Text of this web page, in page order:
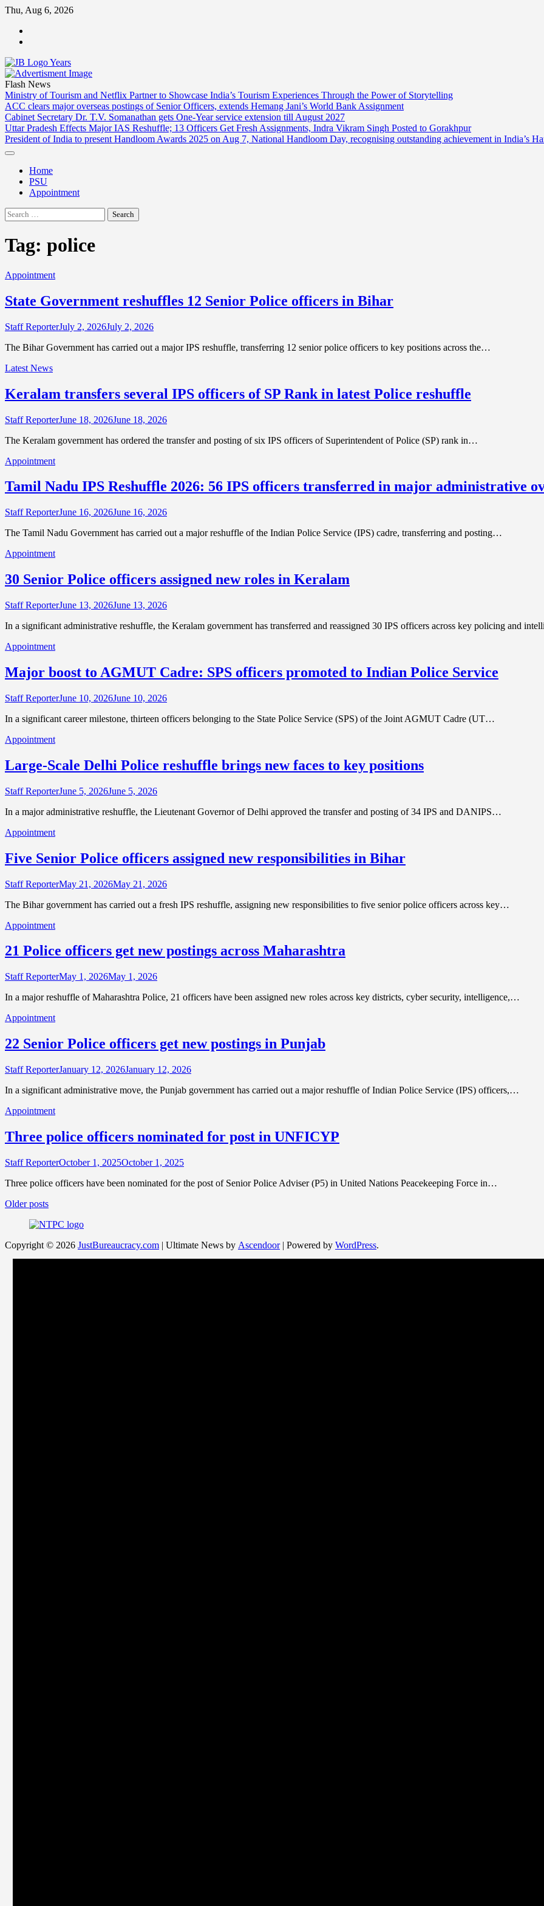
Skip
content
Thu, Aug 6, 2026
Flash News
Ministry of Tourism and Netflix Partner to Showcase India’s Tourism Experiences Through the Power of Storytelling
ACC clears major overseas postings of Senior Officers, extends Hemang Jani’s World Bank Assignment
Cabinet Secretary Dr. T.V. Somanathan gets One-Year service extension till August 2027
Uttar Pradesh Effects Major IAS Reshuffle; 13 Officers Get Fresh Assignments, Indra Vikram Singh Posted to Gorakhpur
President of India to present Handloom Awards 2025 on Aug 7, National Handloom Day, recognising outstanding achievement in India’s
Home
PSU
Appointment
Search
for:
Tag: police
Appointment
State Government reshuffles 12 Senior Police officers in Bihar
Staff ReporterJuly 2, 2026July 2, 2026
The Bihar Government has carried out a major IPS reshuffle, transferring 12 senior police officers to key positions across the…
Latest News
Keralam transfers several IPS officers of SP Rank in latest Police reshuffle
Staff ReporterJune 18, 2026June 18, 2026
The Keralam government has ordered the transfer and posting of six IPS officers of Superintendent of Police (SP) rank in…
Appointment
Tamil Nadu IPS Reshuffle 2026: 56 IPS officers transferred in major administrative
Staff ReporterJune 16, 2026June 16, 2026
The Tamil Nadu Government has carried out a major reshuffle of the Indian Police Service (IPS) cadre, transferring and posting…
Appointment
30 Senior Police officers assigned new roles in Keralam
Staff ReporterJune 13, 2026June 13, 2026
In a significant administrative reshuffle, the Keralam government has transferred and reassigned 30 IPS officers across key policing and
Appointment
Major boost to AGMUT Cadre: SPS officers promoted to Indian Police Service
Staff ReporterJune 10, 2026June 10, 2026
In a significant career milestone, thirteen officers belonging to the State Police Service (SPS) of the Joint AGMUT Cadre (UT…
Appointment
Large-Scale Delhi Police reshuffle brings new faces to key positions
Staff ReporterJune 5, 2026June 5, 2026
In a major administrative reshuffle, the Lieutenant Governor of Delhi approved the transfer and posting of 34 IPS and DANIPS…
Appointment
Five Senior Police officers assigned new responsibilities in Bihar
Staff ReporterMay 21, 2026May 21, 2026
The Bihar government has carried out a fresh IPS reshuffle, assigning new responsibilities to five senior police officers across key…
Appointment
21 Police officers get new postings across Maharashtra
Staff ReporterMay 1, 2026May 1, 2026
In a major reshuffle of Maharashtra Police, 21 officers have been assigned new roles across key districts, cyber security, intelligence,…
Appointment
22 Senior Police officers get new postings in Punjab
Staff ReporterJanuary 12, 2026January 12, 2026
In a significant administrative move, the Punjab government has carried out a major reshuffle of Indian Police Service (IPS) officers,…
Appointment
Three police officers nominated for post in UNFICYP
Staff ReporterOctober 1, 2025October 1, 2025
Three police officers have been nominated for the post of Senior Police Adviser (P5) in United Nations Peacekeeping Force in…
Posts
navigation
Older posts
Copyright © 2026 JustBureaucracy.com | Ultimate News by Ascendoor| Powered by WordPress.